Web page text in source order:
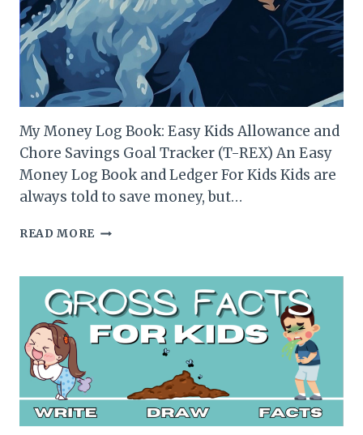
My Money Log Book: Easy Kids Allowance and
Chore Savings Goal Tracker (T-REX) An Easy
Money Log Book and Ledger For Kids Kids are
always told to save money, but…
READ MORE T-
BOOK